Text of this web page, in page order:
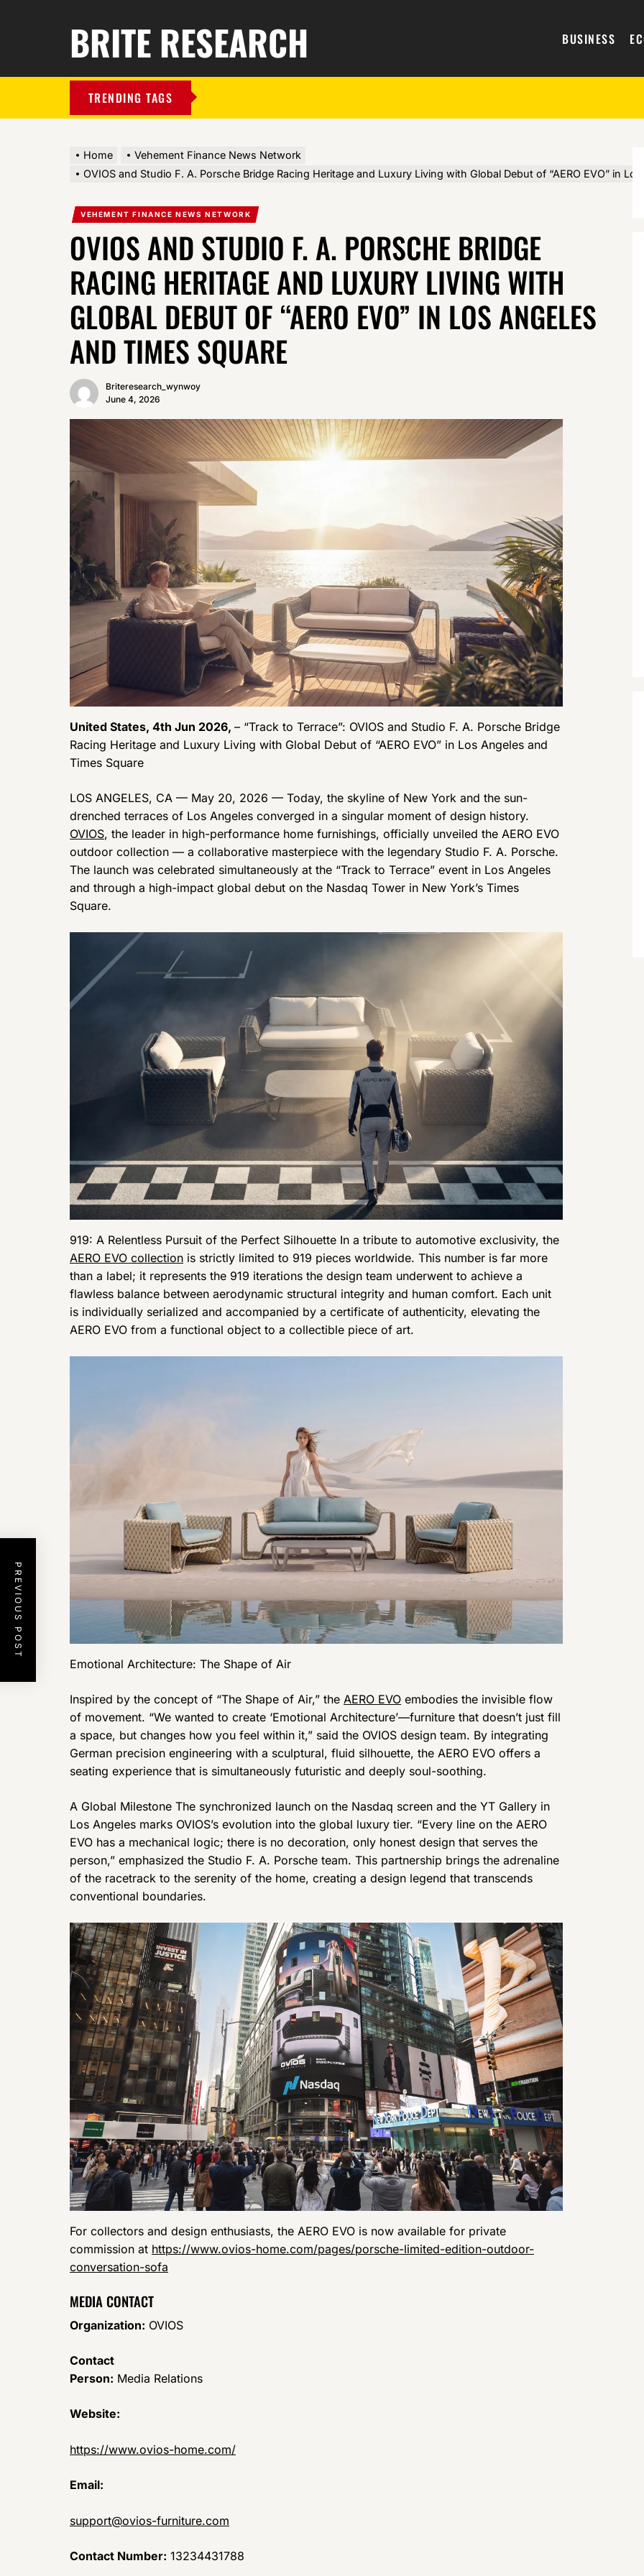
BRITE RESEARCH BUSINESS
TRENDING TAGS
Home
Vehement Finance News Network
OVIOS and Studio F. A. Porsche Bridge Racing Heritage and Luxury Living with Global Debut of “AERO EVO” in Los
VEHEMENT FINANCE NEWS NETWORK
OVIOS AND STUDIO F. A. PORSCHE BRIDGE
RACING HERITAGE AND LUXURY LIVING WITH
GLOBAL DEBUT OF “AERO EVO” IN LOS ANGELES
AND TIMES SQUARE
Briteresearch_wynwoy
June 4, 2026
United States, 4th Jun 2026, – “Track to Terrace”: OVIOS and Studio F. A. Porsche Bridge
Racing Heritage and Luxury Living with Global Debut of “AERO EVO” in Los Angeles and
Times Square
LOS ANGELES, CA — May 20, 2026 — Today, the skyline of New York and the sun-
drenched terraces of Los Angeles converged in a singular moment of design history.
OVIOS, the leader in high-performance home furnishings, officially unveiled the AERO EVO
outdoor collection — a collaborative masterpiece with the legendary Studio F. A. Porsche.
The launch was celebrated simultaneously at the “Track to Terrace” event in Los Angeles
and through a high-impact global debut on the Nasdaq Tower in New York’s Times
Square.
919: A Relentless Pursuit of the Perfect Silhouette In a tribute to automotive exclusivity, the
AERO EVO collection is strictly limited to 919 pieces worldwide. This number is far more
than a label; it represents the 919 iterations the design team underwent to achieve a
flawless balance between aerodynamic structural integrity and human comfort. Each unit
is individually serialized and accompanied by a certificate of authenticity, elevating the
AERO EVO from a functional object to a collectible piece of art.
Emotional Architecture: The Shape of Air
Inspired by the concept of “The Shape of Air,” the AERO EVO embodies the invisible flow
of movement. “We wanted to create ‘Emotional Architecture’—furniture that doesn’t just fill
a space, but changes how you feel within it,” said the OVIOS design team. By integrating
German precision engineering with a sculptural, fluid silhouette, the AERO EVO offers a
seating experience that is simultaneously futuristic and deeply soul-soothing.
A Global Milestone The synchronized launch on the Nasdaq screen and the YT Gallery in
Los Angeles marks OVIOS’s evolution into the global luxury tier. “Every line on the AERO
EVO has a mechanical logic; there is no decoration, only honest design that serves the
person,” emphasized the Studio F. A. Porsche team. This partnership brings the adrenaline
of the racetrack to the serenity of the home, creating a design legend that transcends
conventional boundaries.
For collectors and design enthusiasts, the AERO EVO is now available for private
commission at https://www.ovios-home.com/pages/porsche-limited-edition-outdoor-
conversation-sofa
MEDIA CONTACT
Organization: OVIOS
Contact
Person: Media Relations
Website:
https://www.ovios-home.com/
Email:
support@ovios-furniture.com
Contact Number: 13234431788
PREVIOUS POST